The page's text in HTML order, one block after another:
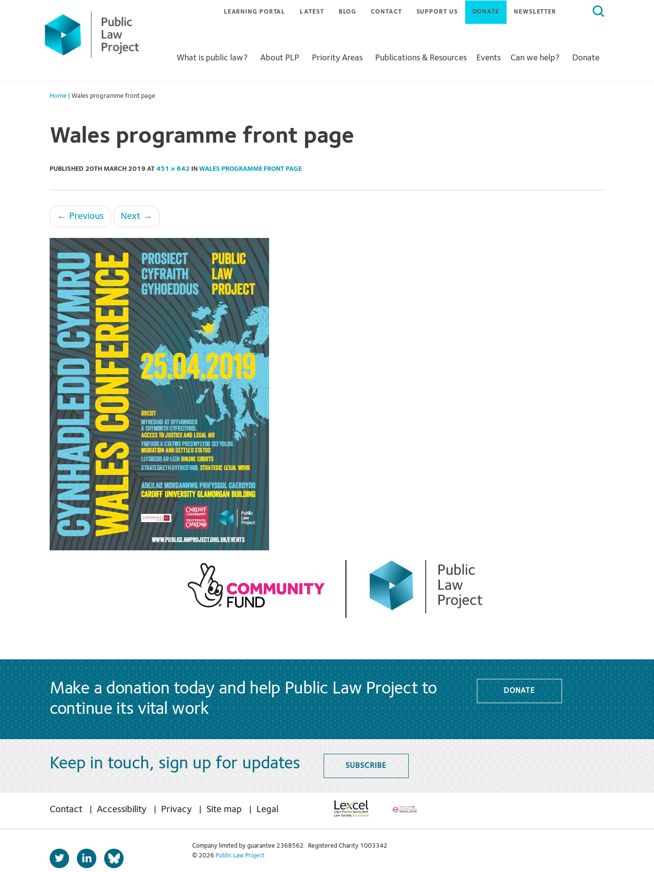
Search
LEARNING PORTAL LATEST BLOG CONTACT SUPPORT US DONATE NEWSLETTER
What is public law? About PLP Priority Areas Publications & Resources Events Can we help? Donate
Home Wales programme front page
Wales programme front page
PUBLISHED 20TH MARCH 2019 AT 451 × 642 IN WALES PROGRAMME FRONT PAGE
← Previous Next →
Make a donation today and help Public Law Project to
continue its vital work
DONATE
Keep in touch, sign up for updates SUBSCRIBE
Contact Accessibility Privacy Site map Legal
T
w
L
i
b
Company limited by guarantee 2368562 Registered Charity 1003342
© 2026 Public Law Project